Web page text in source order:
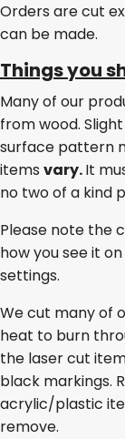
Orders are cut
can be made.
Things you
Many of our
from wood.
surface pattern
items vary.It
no two of a kind
Please note the
how you see it
settings.
We cut many of
heat to burn
the laser cut
black markings.
acrylic/plastic
remove.